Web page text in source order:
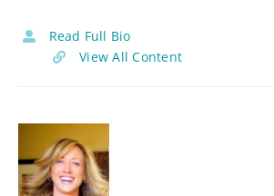
Read Full Bio
View All Content